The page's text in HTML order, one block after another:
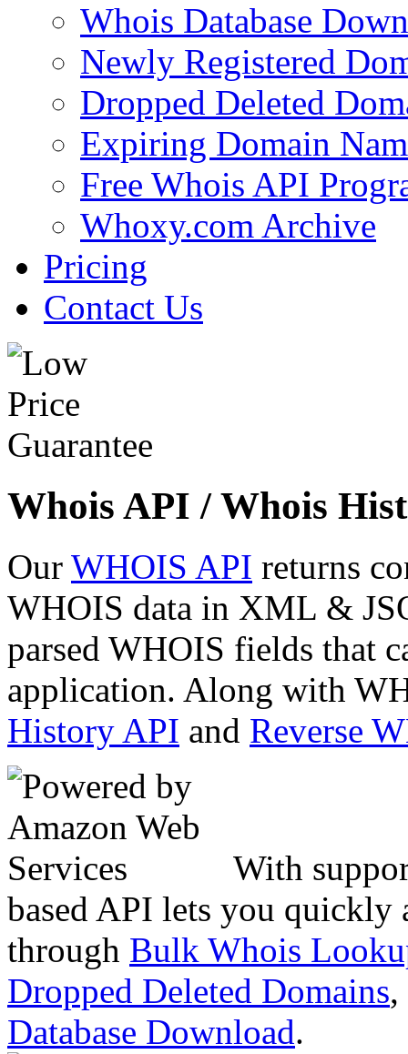
Whois Database
Newly Registered
Dropped Deleted
Expiring Domain
Free Whois API
Whoxy.com Archive
Pricing
Contact Us
Whois API / Whois
Our WHOIS API returns
WHOIS data in XML &
parsed WHOIS fields that
application. Along with
History API and Reverse
With
based API lets you quickly
through Bulk Whois
Dropped Deleted Domains,
Database Download.